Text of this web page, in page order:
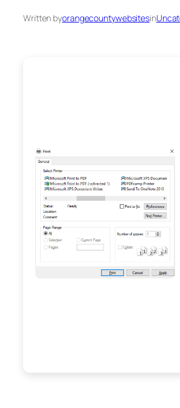
Written byorangecountywebsitesin